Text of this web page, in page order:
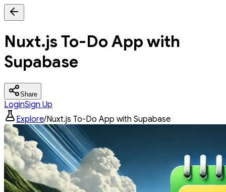
Nuxt.js To-Do App with
Supabase
Share
LoginSign Up
Explore/Nuxt.js To-Do App with Supabase